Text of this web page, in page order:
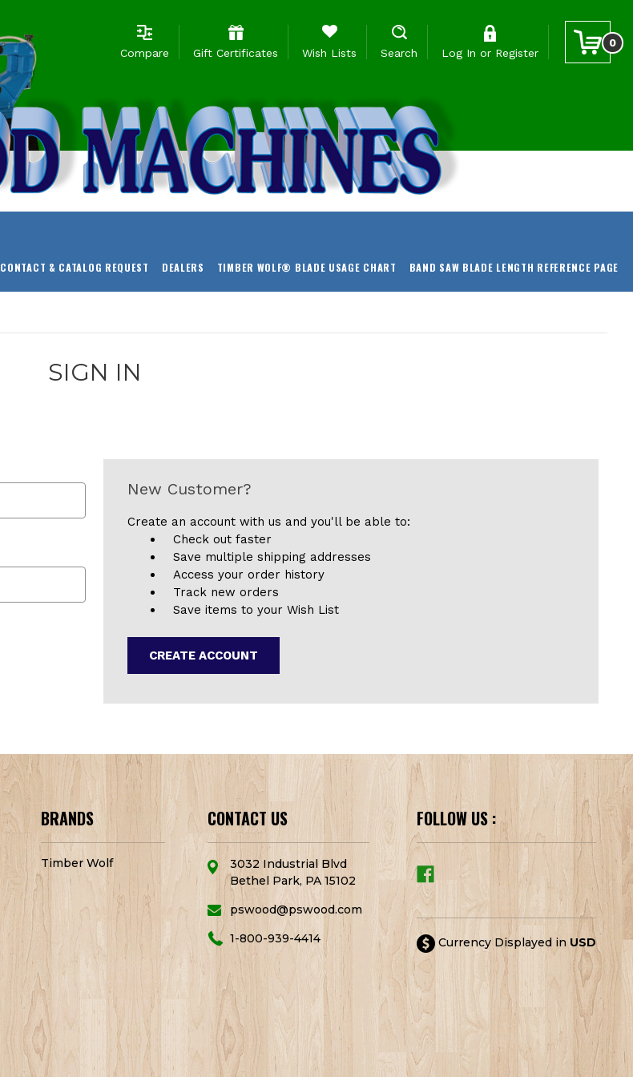
Compare Gift Certificates Wish Lists Search Log In or Register
0
CONTACT & CATALOG REQUEST DEALERS TIMBER WOLF® BLADE USAGE CHART BAND SAW BLADE LENGTH REFERENCE PAGE
SIGN IN
New Customer?
Create an account with us and you'll be able to:
Check out faster
Save multiple shipping addresses
Access your order history
Track new orders
Save items to your Wish List
CREATE ACCOUNT
BRANDS
Timber Wolf
CONTACT US
3032 Industrial Blvd
Bethel Park, PA 15102
pswood@pswood.com
1-800-939-4414
FOLLOW US :
Currency Displayed in USD